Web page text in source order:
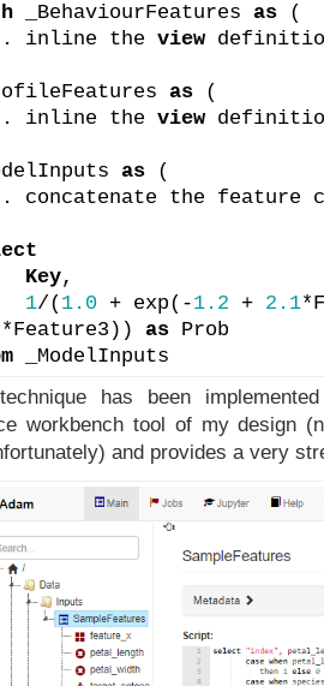
_BehaviourFeatures as (
inline the view
as (
inline the view
as (
concatenate the feature
Key,
1/( 1.0 + exp(-1.2 + 2.1
*Feature3)) as Prob
_ModelInputs
has been
workbench tool of my design
and provides a very